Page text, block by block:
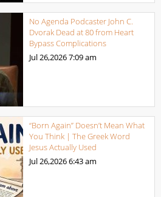
No Agenda Podcaster John C.
Dvorak Dead at 80 from Heart
Bypass Complications
Jul 26,20267:09 am
“Born Again” Doesn’t Mean What
You Think | The Greek Word
Jesus Actually Used
Jul 26,20266:43 am